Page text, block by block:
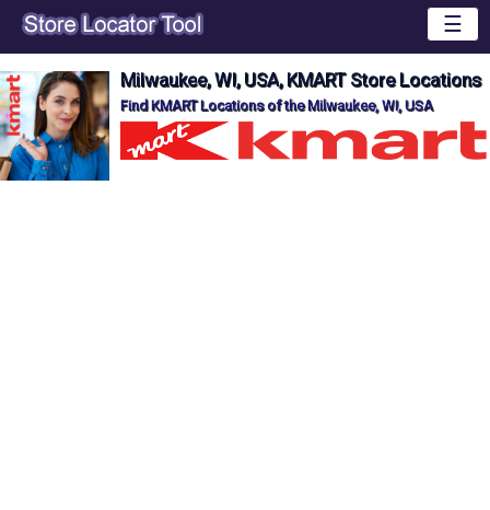
☰
Milwaukee, WI, USA, KMART Store Locations
Find KMART Locations of the Milwaukee, WI, USA